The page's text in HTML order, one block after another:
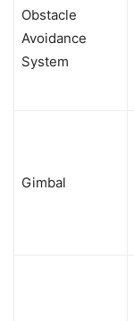
Obstacle
Avoidance
System
Gimbal